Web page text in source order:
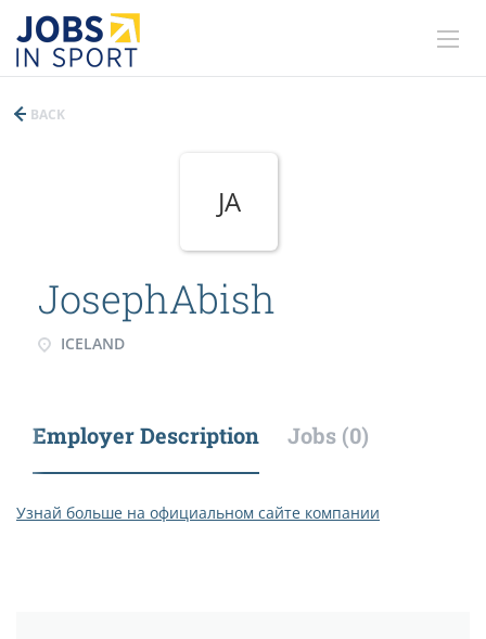
BACK
JA
JosephAbish
ICELAND
Employer Description Jobs (0)
Узнай больше на официальном сайте компании